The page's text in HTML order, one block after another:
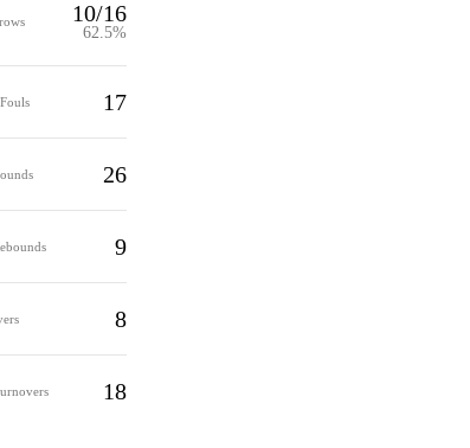
10/16
62.5%
17
26
9
8
18